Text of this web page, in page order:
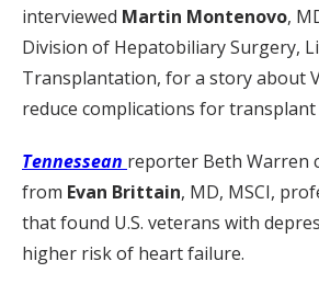
interviewed Martin Montenovo,
Division of Hepatobiliary Surgery,
Transplantation, for a story about
reduce complications for
Tennessean reporter Beth Warren
from Evan Brittain, MD, MSCI,
that found U.S. veterans with
higher risk of heart failure.